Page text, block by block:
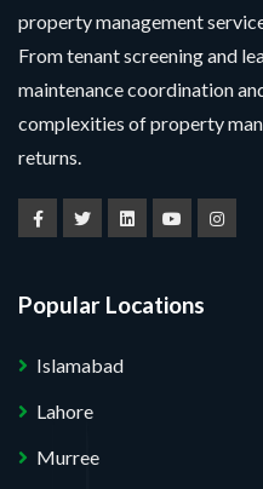
property management
From tenant screening and
maintenance coordination
complexities of property
returns.
Popular Locations
Islamabad
Lahore
Murree